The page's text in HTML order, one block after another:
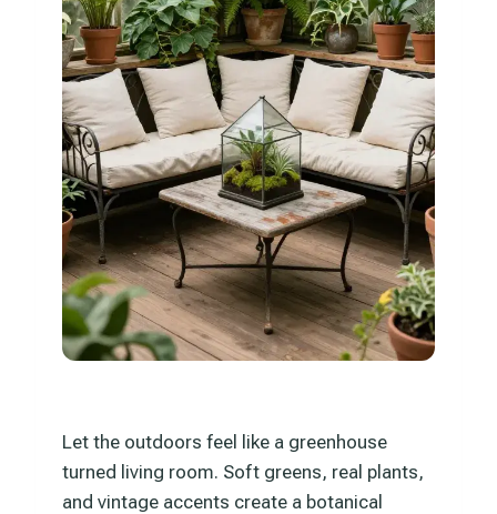
Let the outdoors feel like a greenhouse
turned living room. Soft greens, real plants,
and vintage accents create a botanical